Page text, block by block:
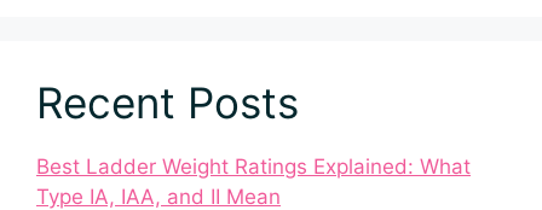
Recent Posts
Best Ladder Weight Ratings Explained: What
Type IA, IAA, and II Mean